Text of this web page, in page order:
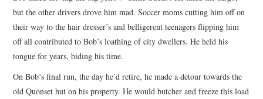
ARCHIVES INDEX
but the other drivers drove him mad. Soccer moms cutting him off on
their way to the hair dresser’s and belligerent teenagers flipping him
off all contributed to Bob’s loathing of city dwellers. He held his
tongue for years, biding his time.
On Bob’s final run, the day he’d retire, he made a detour towards the
old Quonset hut on his property. He would butcher and freeze this load